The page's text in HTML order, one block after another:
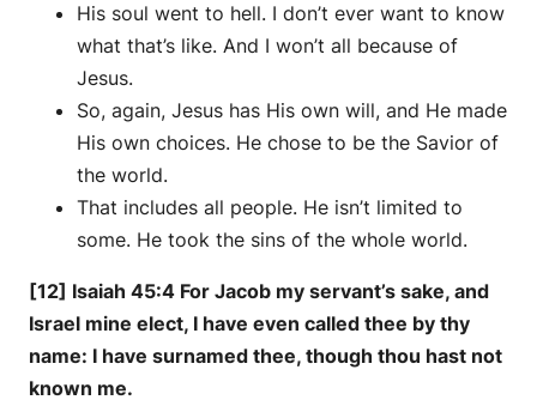
His soul went to hell. I don’t ever want to know
what that’s like. And I won’t all because of
Jesus.
So, again, Jesus has His own will, and He made
His own choices. He chose to be the Savior of
the world.
That includes all people. He isn’t limited to
some. He took the sins of the whole world.
[12] Isaiah 45:4 For Jacob my servant’s sake, and
Israel mine elect, I have even called thee by thy
name: I have surnamed thee, though thou hast not
known me.